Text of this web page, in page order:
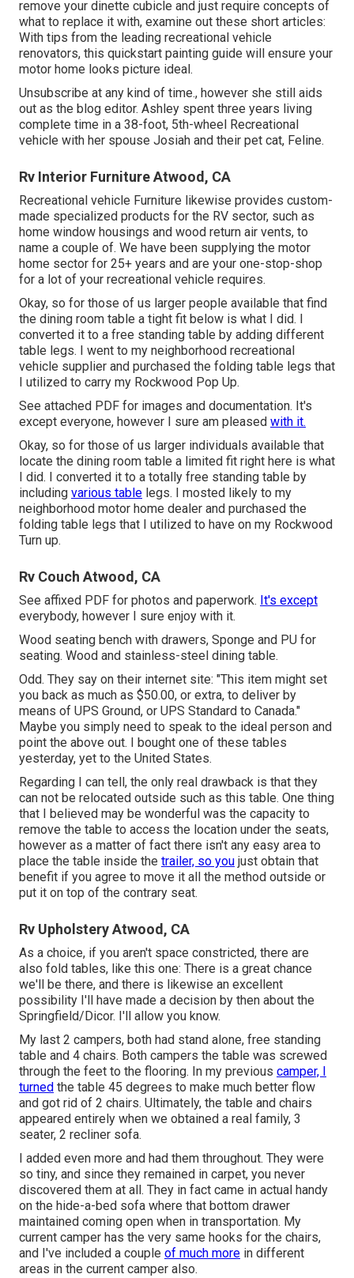
remove your dinette cubicle and just require concepts of
what to replace it with, examine out these short articles:
With tips from the leading recreational vehicle
renovators, this quickstart painting guide will ensure your
motor home looks picture ideal.
Unsubscribe at any kind of time., however she still aids
out as the blog editor. Ashley spent three years living
complete time in a 38-foot, 5th-wheel Recreational
vehicle with her spouse Josiah and their pet cat, Feline.
Rv Interior Furniture Atwood, CA
Recreational vehicle Furniture likewise provides custom-
made specialized products for the RV sector, such as
home window housings and wood return air vents, to
name a couple of. We have been supplying the motor
home sector for 25+ years and are your one-stop-shop
for a lot of your recreational vehicle requires.
Okay, so for those of us larger people available that find
the dining room table a tight fit below is what I did. I
converted it to a free standing table by adding different
table legs. I went to my neighborhood recreational
vehicle supplier and purchased the folding table legs that
I utilized to carry my Rockwood Pop Up.
See attached PDF for images and documentation. It's
except everyone, however I sure am pleased with it.
Okay, so for those of us larger individuals available that
locate the dining room table a limited fit right here is what
I did. I converted it to a totally free standing table by
including various table legs. I mosted likely to my
neighborhood motor home dealer and purchased the
folding table legs that I utilized to have on my Rockwood
Turn up.
Rv Couch Atwood, CA
See affixed PDF for photos and paperwork. It's except
everybody, however I sure enjoy with it.
Wood seating bench with drawers, Sponge and PU for
seating. Wood and stainless-steel dining table.
Odd. They say on their internet site: "This item might set
you back as much as $50.00, or extra, to deliver by
means of UPS Ground, or UPS Standard to Canada."
Maybe you simply need to speak to the ideal person and
point the above out. I bought one of these tables
yesterday, yet to the United States.
Regarding I can tell, the only real drawback is that they
can not be relocated outside such as this table. One thing
that I believed may be wonderful was the capacity to
remove the table to access the location under the seats,
however as a matter of fact there isn't any easy area to
place the table inside the trailer, so you just obtain that
benefit if you agree to move it all the method outside or
put it on top of the contrary seat.
Rv Upholstery Atwood, CA
As a choice, if you aren't space constricted, there are
also fold tables, like this one: There is a great chance
we'll be there, and there is likewise an excellent
possibility I'll have made a decision by then about the
Springfield/Dicor. I'll allow you know.
My last 2 campers, both had stand alone, free standing
table and 4 chairs. Both campers the table was screwed
through the feet to the flooring. In my previous camper, I
turned the table 45 degrees to make much better flow
and got rid of 2 chairs. Ultimately, the table and chairs
appeared entirely when we obtained a real family, 3
seater, 2 recliner sofa.
I added even more and had them throughout. They were
so tiny, and since they remained in carpet, you never
discovered them at all. They in fact came in actual handy
on the hide-a-bed sofa where that bottom drawer
maintained coming open when in transportation. My
current camper has the very same hooks for the chairs,
and I've included a couple of much more in different
areas in the current camper also.